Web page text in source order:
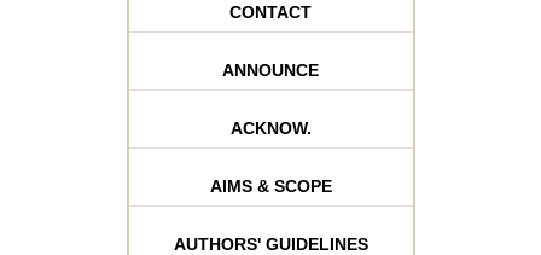
CONTACT
ANNOUNCE
ACKNOW.
AIMS & SCOPE
AUTHORS' GUIDELINES